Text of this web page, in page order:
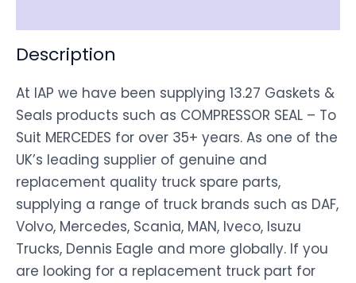
Description
At IAP we have been supplying 13.27 Gaskets &
Seals products such as COMPRESSOR SEAL – To
Suit MERCEDES for over 35+ years. As one of the
UK’s leading supplier of genuine and
replacement quality truck spare parts,
supplying a range of truck brands such as DAF,
Volvo, Mercedes, Scania, MAN, Iveco, Isuzu
Trucks, Dennis Eagle and more globally. If you
are looking for a replacement truck part for